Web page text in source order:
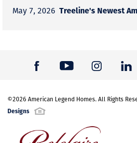
May 7, 2026 Treeline's Newest
©2026 American Legend Homes. All Rights
Designs